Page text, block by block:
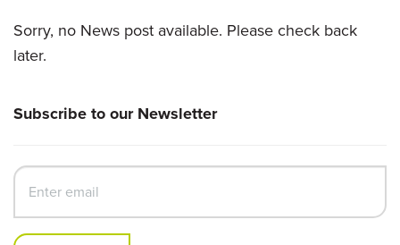
Sorry, no News post available. Please check back
later.
Subscribe to our Newsletter